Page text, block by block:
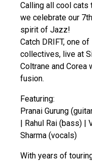
Calling all cool cats
we celebrate our
spirit of Jazz!
Catch DRIFT, one
collectives, live at
Coltrane and Corea
fusion.
Featuring:
Pranai Gurung
| Rahul Rai (bass) |
Sharma (vocals)
With years of